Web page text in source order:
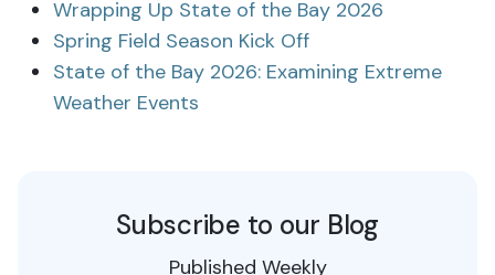
Wrapping Up State of the Bay 2026
Spring Field Season Kick Off
State of the Bay 2026: Examining Extreme
Weather Events
Subscribe to our Blog
Published Weekly